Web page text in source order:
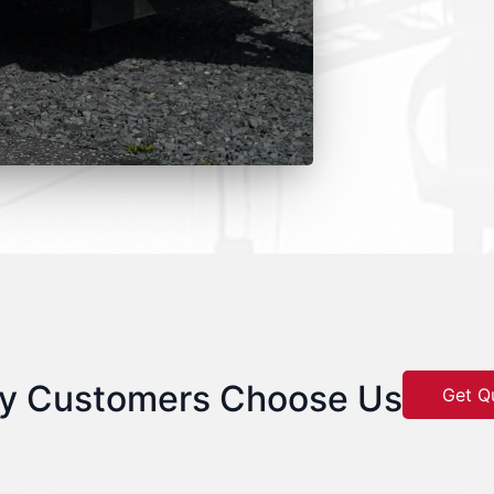
Customers Choose Us Get